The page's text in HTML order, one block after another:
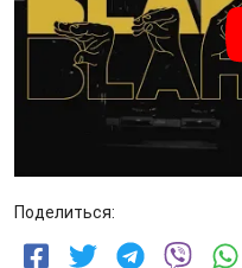
Поделиться: